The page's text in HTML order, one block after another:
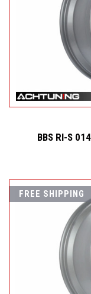
BBS RI-S
FREE SHIPPING